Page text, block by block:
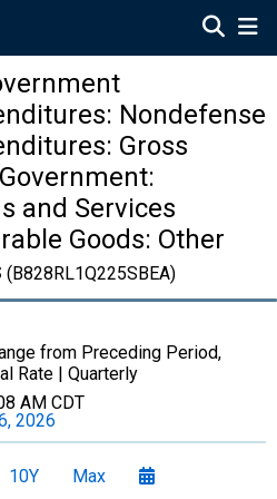
Nondefense
Gross
and Services
Goods: Other
(B828RL1Q225SBEA)
from Preceding Period,
Rate | Quarterly
AM CDT
2026
10Y Max